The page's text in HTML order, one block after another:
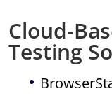
Cloud-
Testing